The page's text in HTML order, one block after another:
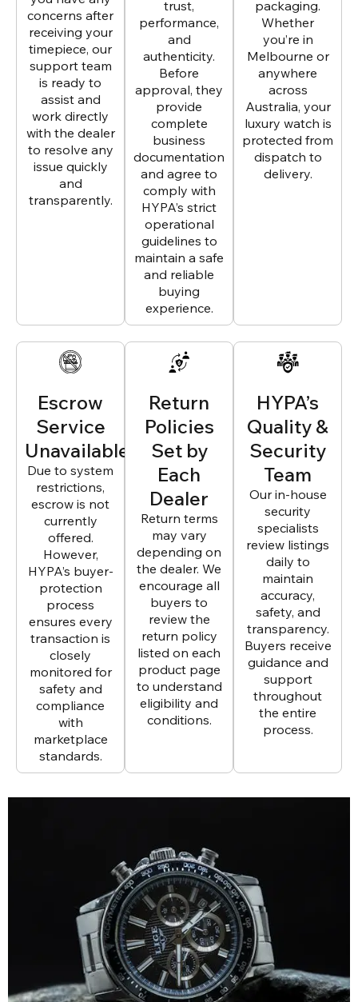
concerns after
receiving your
timepiece, our
support team
is ready to
assist and
work directly
with the dealer
to resolve any
issue quickly
and
transparently.
trust,
performance,
and
authenticity.
Before
approval, they
provide
complete
business
documentation
and agree to
comply with
HYPA’s strict
operational
guidelines to
maintain a safe
and reliable
buying
experience.
packaging.
Whether
you’re in
Melbourne or
anywhere
across
Australia, your
luxury watch is
protected from
dispatch to
delivery.
Escrow
Service
Unavailable
Due to system
restrictions,
escrow is not
currently
offered.
However,
HYPA’s buyer-
protection
process
ensures every
transaction is
closely
monitored for
safety and
compliance
with
marketplace
standards.
Return
Policies
Set by
Each
Dealer
Return terms
may vary
depending on
the dealer. We
encourage all
buyers to
review the
return policy
listed on each
product page
to understand
eligibility and
conditions.
HYPA’s
Quality &
Security
Team
Our in-house
security
specialists
review listings
daily to
maintain
accuracy,
safety, and
transparency.
Buyers receive
guidance and
support
throughout
the entire
process.